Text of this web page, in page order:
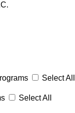
Select All
Select All